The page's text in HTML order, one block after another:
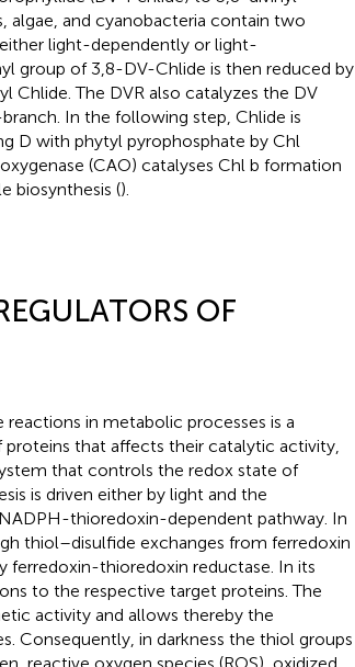
algae, and cyanobacteria contain two
light-dependently or light-
group of 3,8-DV-Chlide is then reduced by
Chlide. The DVR also catalyzes the DV
In the following step, Chlide is
D with phytyl pyrophosphate by Chl
(CAO) catalyses Chl b formation
biosynthesis ().
OF
in metabolic processes is a
that affects their catalytic activity,
that controls the redox state of
is driven either by light and the
thioredoxin-dependent pathway. In
thiol–disulfide exchanges from ferredoxin
ferredoxin-thioredoxin reductase. In its
to the respective target proteins. The
activity and allows thereby the
Consequently, in darkness the thiol groups
reactive oxygen species (ROS), oxidized